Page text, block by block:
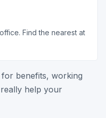
Find the nearest at
benefits, working
help your